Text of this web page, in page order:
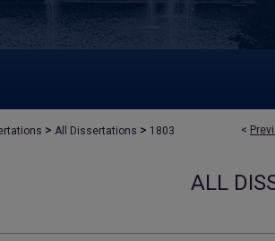
<
> All Dissertations > 1803
ALL